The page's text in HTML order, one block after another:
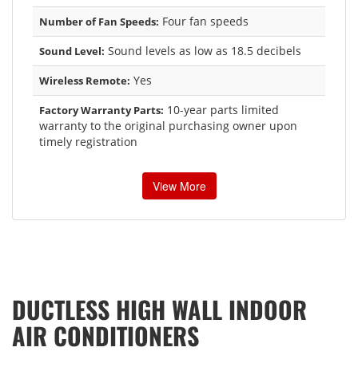
Number of Fan Speeds: Four fan speeds
Sound Level: Sound levels as low as 18.5 decibels
Wireless Remote: Yes
Factory Warranty Parts: 10-year parts limited
warranty to the original purchasing owner upon
timely registration
View More
DUCTLESS HIGH WALL INDOOR
AIR CONDITIONERS